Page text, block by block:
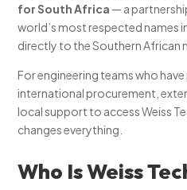
for South Africa — a
world’s most respected names
directly to the Southern African
For engineering teams who
international procurement,
local support to access Weiss
changes everything.
Who Is Weiss